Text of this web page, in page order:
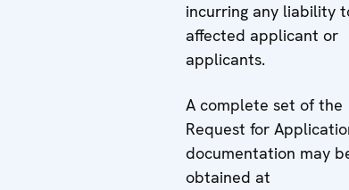
incurring any liability
affected applicant or
applicants.
A complete set of the
Request for
documentation may
obtained at